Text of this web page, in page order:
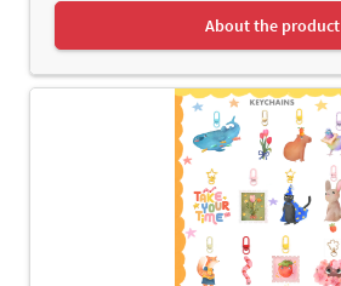
About the product